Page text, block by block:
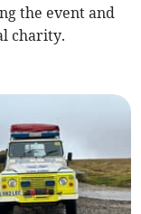
the event and
charity.